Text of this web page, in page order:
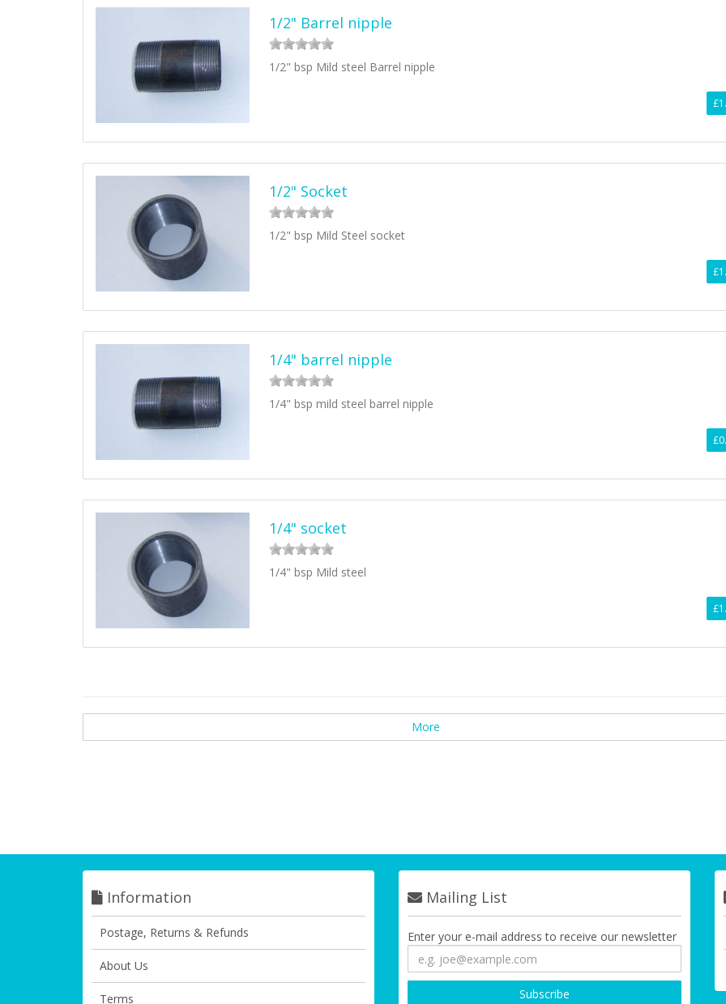
1/2" Barrel nipple
1/2" bsp Mild steel Barrel nipple
1/2" Socket
1/2" bsp Mild Steel socket
1/4" barrel nipple
1/4" bsp mild steel barrel nipple
1/4" socket
1/4" bsp Mild steel
More
Information
Postage, Returns & Refunds
About Us
Terms
Mailing List
Enter your e-mail address to receive our newsletter